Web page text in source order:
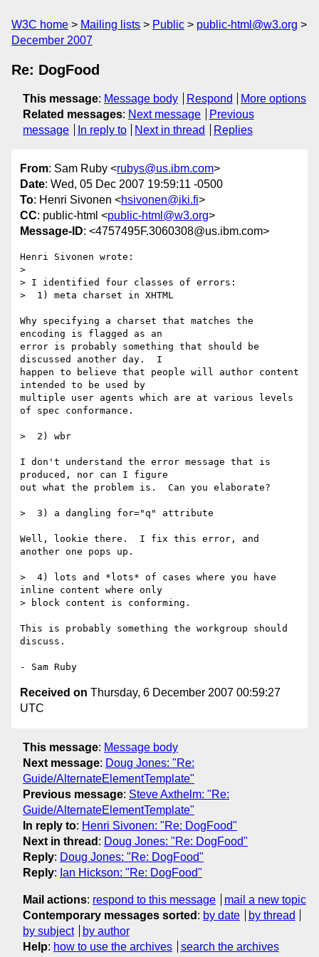
W3C home Mailing lists Public
public-html@w3.org
December 2007
Re: DogFood
This message: Message body Respond
More options
Related messages: Next message
Previous
message
In reply to Next in thread Replies
From: Sam Ruby <rubys@us.ibm.com>
Date: Wed, 05 Dec 2007 19:59:11 -0500
To: Henri Sivonen <hsivonen@iki.fi>
CC: public-html <public-html@w3.org>
Message-ID: <4757495F.3060308@us.ibm.com>
Henri Sivonen wrote:
>
> I identified four classes of errors:
>  1) meta charset in XHTML
Why specifying a charset that matches the
encoding is flagged as an
error is probably something that should be
discussed another day.  I
happen to believe that people will author content
intended to be used by
multiple user agents which are at various levels
of spec conformance.
>  2) wbr
I don't understand the error message that is
produced, nor can I figure
out what the problem is.  Can you elaborate?
>  3) a dangling for="q" attribute
Well, lookie there.  I fix this error, and
another one pops up.
>  4) lots and *lots* of cases where you have
inline content where only
> block content is conforming.
This is probably something the workgroup should
discuss.
Received on Thursday, 6 December 2007 00:59:27
UTC
This message: Message body
Next message: Doug Jones: "Re:
Guide/AlternateElementTemplate"
Previous message: Steve Axthelm: "Re:
Guide/AlternateElementTemplate"
In reply to: Henri Sivonen: "Re: DogFood"
Next in thread : Doug Jones: "Re: DogFood"
Reply: Doug Jones: "Re: DogFood"
Reply: Ian Hickson: "Re: DogFood"
Mail actions: respond to this message
mail a new topic
Contemporary messages sorted : by date
by thread
by subject
by author
Help: how to use the archives search the archives